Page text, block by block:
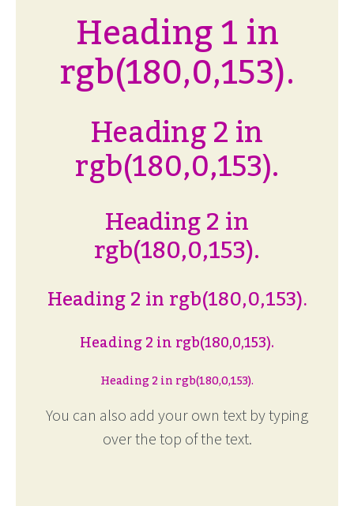
Heading 1 in
rgb(180,0,153).
Heading 2 in
rgb(180,0,153).
Heading 2 in
rgb(180,0,153).
Heading 2 in rgb(180,0,153).
Heading 2 in rgb(180,0,153).
Heading 2 in rgb(180,0,153).
You can also add your own text by typing
over the top of the text.